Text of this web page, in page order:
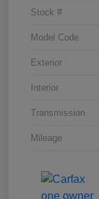
Stock #
Model Code
Exterior
Interior
Transmission
Mileage